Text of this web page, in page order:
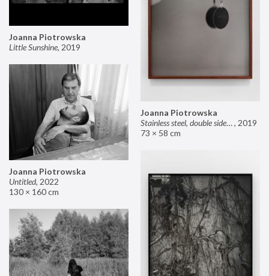
Joanna Piotrowska
Stainless steel, double sided mirror II, 2019
73 × 58 cm
Joanna Piotrowska
Little Sunshine, 2019
Joanna Piotrowska
Untitled, 2022
130 × 160 cm